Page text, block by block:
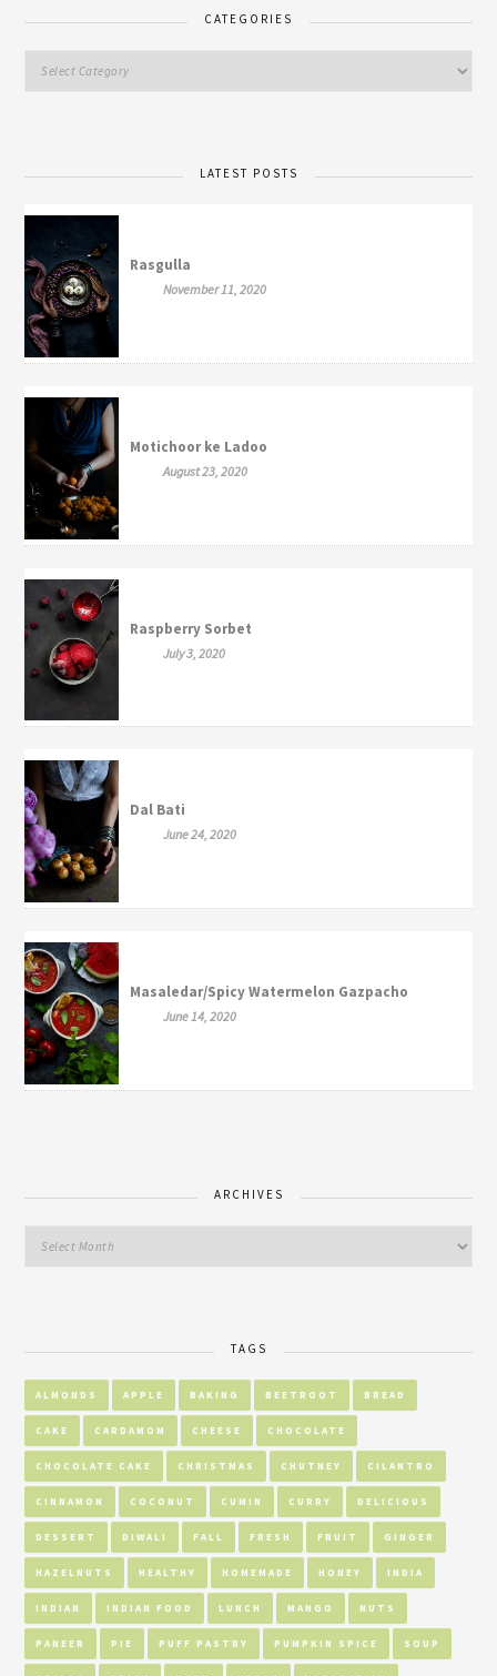
CATEGORIES
LATEST POSTS
Rasgulla
November 11, 2020
Motichoor ke Ladoo
August 23, 2020
Raspberry Sorbet
July 3, 2020
Dal Bati
June 24, 2020
Masaledar/Spicy Watermelon Gazpacho
June 14, 2020
ARCHIVES
TAGS
ALMONDS APPLE BAKING BEETROOT BREAD
CAKE CARDAMOM CHEESE CHOCOLATE
CHOCOLATE CAKE CHRISTMAS CHUTNEY CILANTRO
CINNAMON COCONUT CUMIN CURRY DELICIOUS
DESSERT DIWALI FALL FRESH FRUIT GINGER
HAZELNUTS HEALTHY HOMEMADE HONEY INDIA
INDIAN INDIAN FOOD LUNCH MANGO NUTS
PANEER PIE PUFF PASTRY PUMPKIN SPICE SOUP